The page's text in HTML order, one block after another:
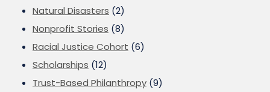
Natural Disasters (2)
Nonprofit Stories (8)
Racial Justice Cohort (6)
Scholarships (12)
Trust-Based Philanthropy (9)